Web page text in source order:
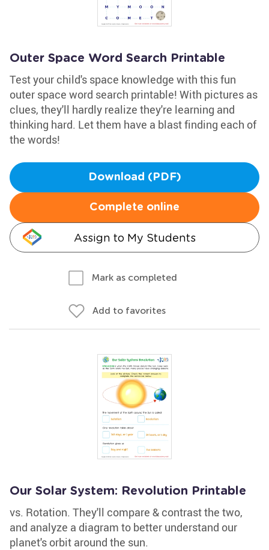
Outer Space Word Search Printable
Test your child's space knowledge with this fun
outer space word search printable! With pictures as
clues, they'll hardly realize they're learning and
thinking hard. Let them have a blast finding each of
the words!
Download (PDF)
Complete online
Assign to My Students
Mark as completed
Add to favorites
Our Solar System: Revolution Printable
vs. Rotation. They'll compare & contrast the two,
and analyze a diagram to better understand our
planet's orbit around the sun.